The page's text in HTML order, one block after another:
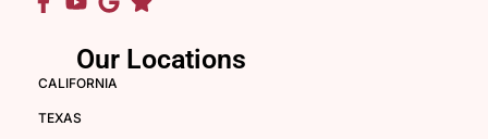
Our Locations
CALIFORNIA
TEXAS